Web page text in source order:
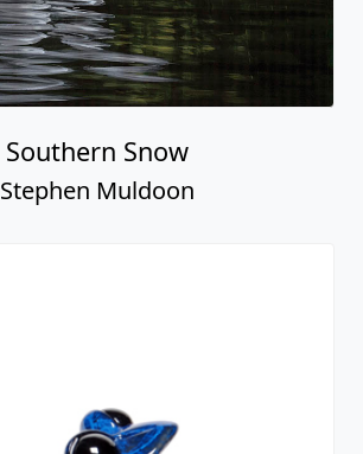
Southern Snow
Stephen Muldoon